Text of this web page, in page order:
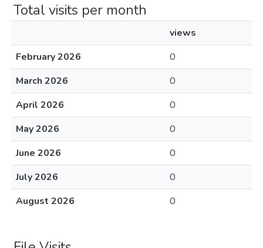
Total visits per month
views
February 2026
0
March 2026
0
April 2026
0
May 2026
0
June 2026
0
July 2026
0
August 2026
0